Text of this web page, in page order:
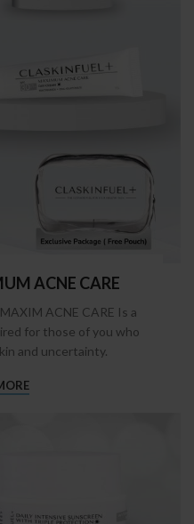
ACNE CARE
ACNE CARE Is a
for those of you who
and uncertainty.